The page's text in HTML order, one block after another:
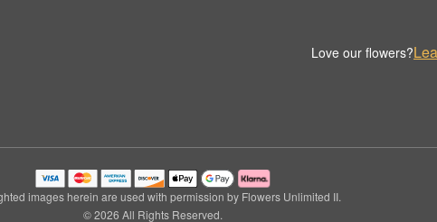
Love our flowers?
images herein are used with permission by Flowers Unlimited II.
© 2026 All Rights Reserved.